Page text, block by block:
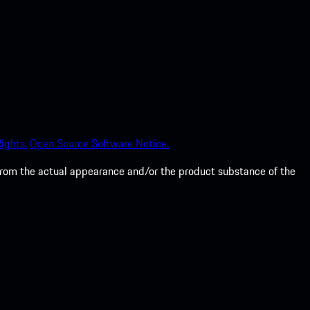
Open Source Software Notice.
the actual appearance and/or the product substance of the